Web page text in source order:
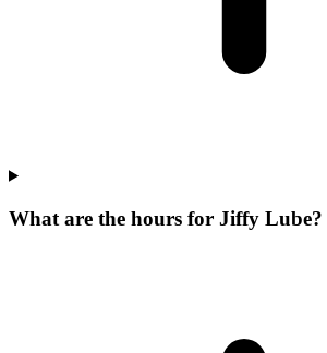
What are the hours for Jiffy Lube?